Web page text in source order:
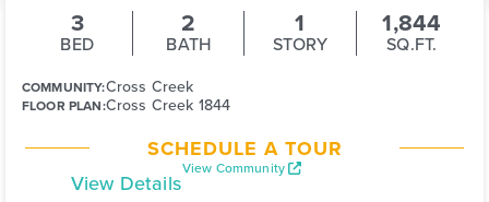
View Community
3
BED
2
BATH
1
STORY
1,844
SQ.FT.
COMMUNITY:Cross Creek
FLOOR PLAN:Cross Creek 1844
SCHEDULE A TOUR
View Details